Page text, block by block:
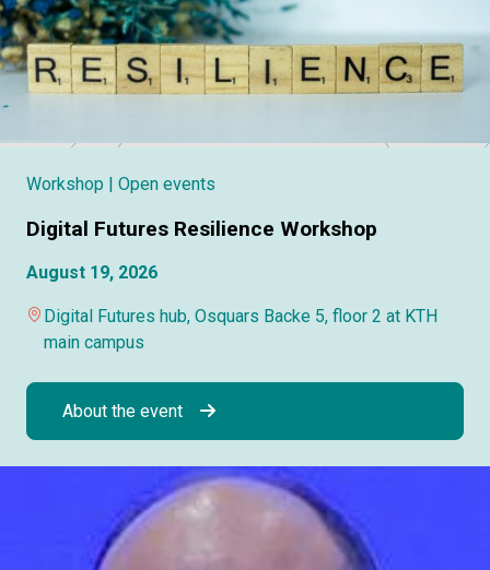
Workshop | Open events
Digital Futures Resilience Workshop
August 19, 2026
Digital Futures hub, Osquars Backe 5, floor 2 at KTH
main campus
About the event